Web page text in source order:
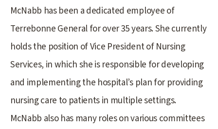
McNabb has been a dedicated employee of
Terrebonne General for over 35 years. She currently
holds the position of Vice President of Nursing
Services, in which she is responsible for developing
and implementing the hospital’s plan for providing
nursing care to patients in multiple settings.
McNabb also has many roles on various committees